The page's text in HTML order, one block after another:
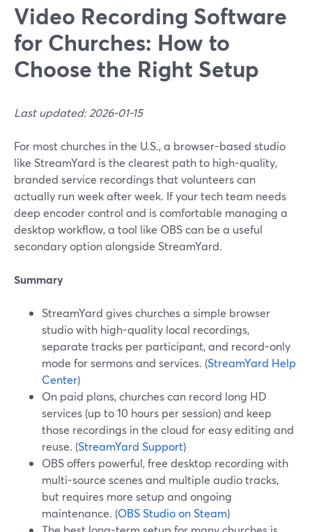
Video Recording Software
for Churches: How to
Choose the Right Setup
Last updated: 2026-01-15
For most churches in the U.S., a browser-based studio
like StreamYard is the clearest path to high-quality,
branded service recordings that volunteers can
actually run week after week. If your tech team needs
deep encoder control and is comfortable managing a
desktop workflow, a tool like OBS can be a useful
secondary option alongside StreamYard.
Summary
StreamYard gives churches a simple browser
studio with high-quality local recordings,
separate tracks per participant, and record-only
mode for sermons and services. (StreamYard Help
Center)
On paid plans, churches can record long HD
services (up to 10 hours per session) and keep
those recordings in the cloud for easy editing and
reuse. (StreamYard Support)
OBS offers powerful, free desktop recording with
multi-source scenes and multiple audio tracks,
but requires more setup and ongoing
maintenance. (OBS Studio on Steam)